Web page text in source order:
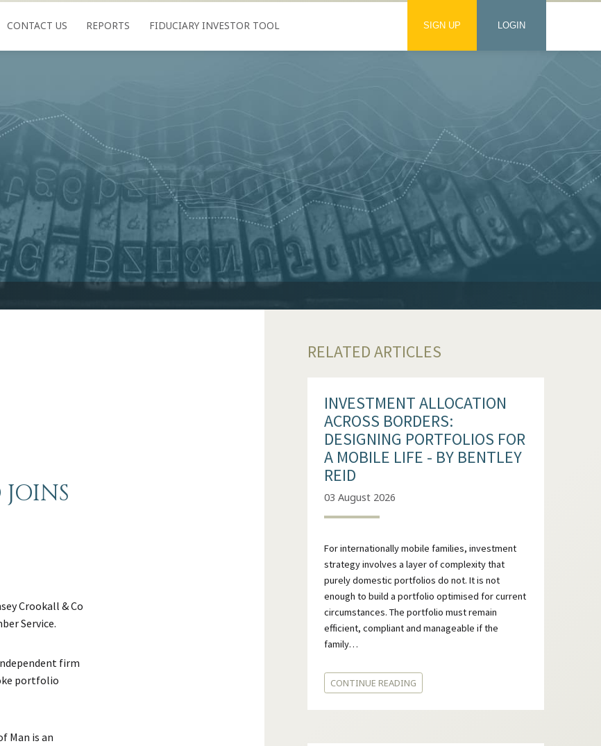
CONTACT US REPORTS FIDUCIARY INVESTOR TOOL SIGN UP LOGIN
Crookall & Co
Service.
firm
portfolio
Man is an
RELATED ARTICLES
INVESTMENT ALLOCATION
ACROSS BORDERS:
DESIGNING PORTFOLIOS FOR
A MOBILE LIFE - BY BENTLEY
REID
03 August 2026
For internationally mobile families, investment
strategy involves a layer of complexity that
purely domestic portfolios do not. It is not
enough to build a portfolio optimised for current
circumstances. The portfolio must remain
efficient, compliant and manageable if the
family…
CONTINUE READING